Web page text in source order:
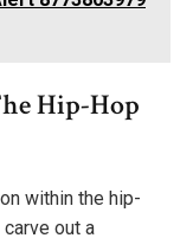
Hip-Hop
within the hip-
out a